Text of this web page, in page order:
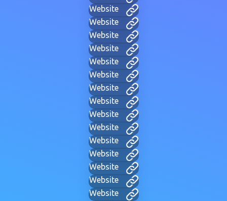
Website
Website
Website
Website
Website
Website
Website
Website
Website
Website
Website
Website
Website
Website
Website